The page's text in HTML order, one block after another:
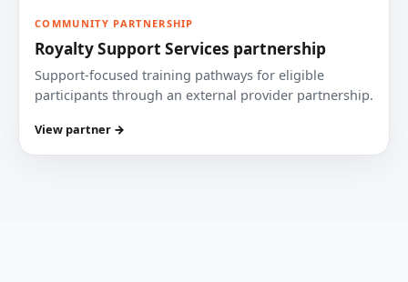
COMMUNITY PARTNERSHIP
Royalty Support Services partnership
Support-focused training pathways for eligible
participants through an external provider partnership.
View partner →